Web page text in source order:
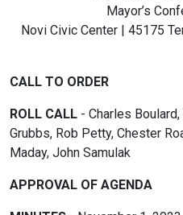
Mayor’s
Novi Civic Center | 45175
CALL TO ORDER
ROLL CALL - Charles
Grubbs, Rob Petty, Chester
Maday, John Samulak
APPROVAL OF AGENDA